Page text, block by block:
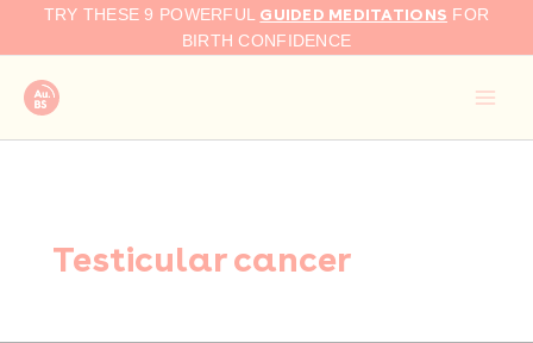
TRY THESE 9 POWERFUL GUIDED MEDITATIONS FOR
BIRTH CONFIDENCE
Testicular cancer
Search